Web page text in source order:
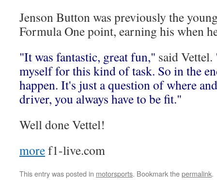
Jenson Button was previously the
Formula One point, earning his when
"It was fantastic, great fun," said Vettel.
myself for this kind of task. So in the
happen. It's just a question of where
driver, you always have to be fit."
Well done Vettel!
moref1-live.com
This entry was posted in motorsports. Bookmark thepermalink.